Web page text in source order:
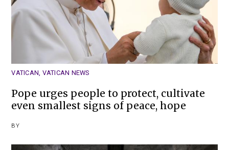
VATICAN, VATICAN NEWS
Pope urges people to protect, cultivate
even smallest signs of peace, hope
BY